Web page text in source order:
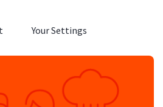
Your Settings